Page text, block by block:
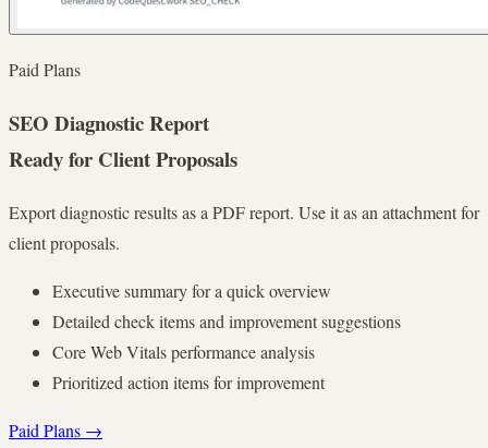
Paid Plans
SEO Diagnostic Report
Ready for Client Proposals
Export diagnostic results as a PDF report. Use it as an attachment for
client proposals.
Executive summary for a quick overview
Detailed check items and improvement suggestions
Core Web Vitals performance analysis
Prioritized action items for improvement
Paid Plans →